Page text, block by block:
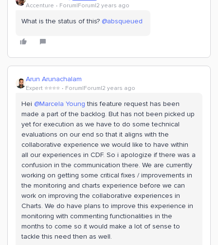
Accenture Forum|Forum|2 years ago
What is the status of this? @absqueued
Arun Arunachalam
Expert ⭐️⭐️⭐️⭐️ Forum|Forum|2 years ago
Hei @Marcela Young this feature request has been
made a part of the backlog. But has not been picked up
yet for execution as we have to do some technical
evaluations on our end so that it aligns with the
collaborative experience we would like to have within
all our experiences in CDF. So i apologize if there was a
confusion in the communication there. We are currently
working on getting some critical fixes / improvements in
the monitoring and charts experience before we can
work on improving the collaborative experiences in
Charts. We do have plans to improve this experience in
monitoring with commenting functionalities in the
months to come so it would make a lot of sense to
tackle this need then as well.